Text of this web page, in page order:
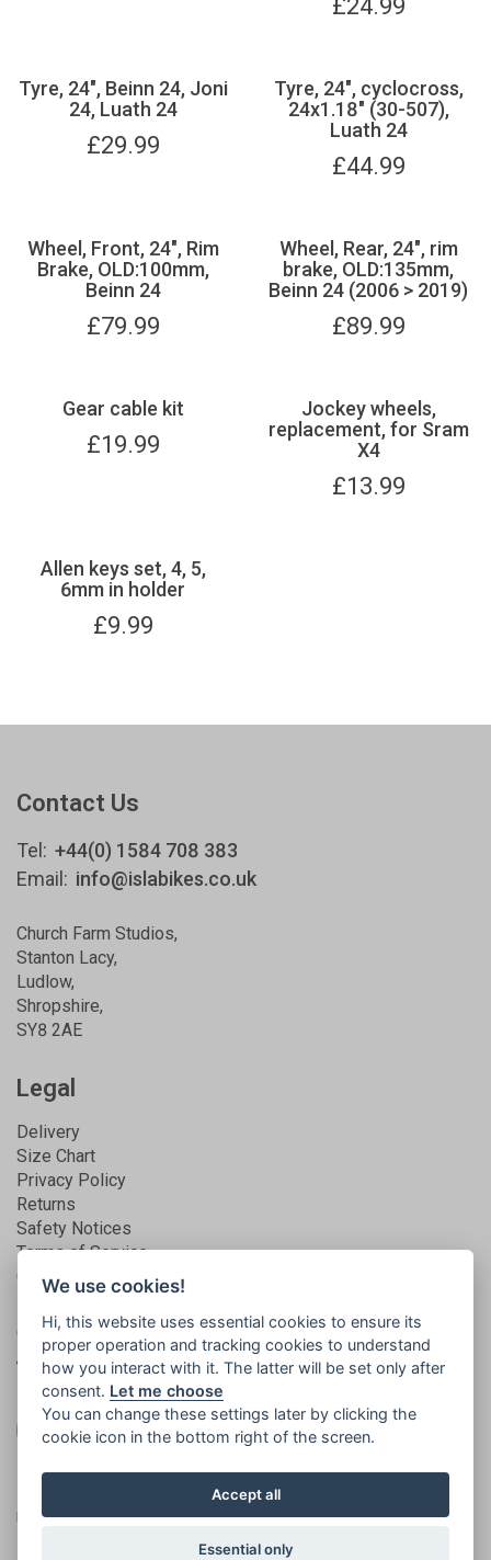
£24.99
Tyre, 24", Beinn 24, Joni
24, Luath 24
£29.99
Tyre, 24", cyclocross,
24x1.18" (30-507),
Luath 24
£44.99
Wheel, Front, 24", Rim
Brake, OLD:100mm,
Beinn 24
£79.99
Wheel, Rear, 24", rim
brake, OLD:135mm,
Beinn 24 (2006 > 2019)
£89.99
Gear cable kit
£19.99
Jockey wheels,
replacement, for Sram
X4
£13.99
Allen keys set, 4, 5,
6mm in holder
£9.99
Contact Us
Tel: +44(0) 1584 708 383
Email: info@islabikes.co.uk
Church Farm Studios,
Stanton Lacy,
Ludlow,
Shropshire,
SY8 2AE
Legal
Delivery
Size Chart
Privacy Policy
Returns
Safety Notices
Terms of Service
Guarantee
Get connected
Registered in England | No. 5581858 | VAT
no. 873994165
Islabikes
We use cookies!
Hi, this website uses essential cookies to ensure its
proper operation and tracking cookies to understand
how you interact with it. The latter will be set only after
consent. Let me choose
You can change these settings later by clicking the
cookie icon in the bottom right of the screen.
Accept all
Essential only